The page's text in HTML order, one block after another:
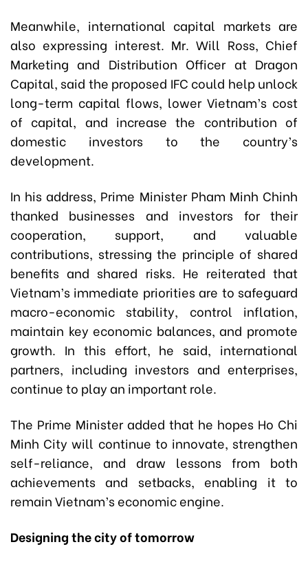
Meanwhile, international capital markets are
also expressing interest. Mr. Will Ross, Chief
Marketing and Distribution Officer at Dragon
Capital, said the proposed IFC could help unlock
long-term capital flows, lower Vietnam’s cost
of capital, and increase the contribution of
domestic investors to the country’s
development.
In his address, Prime Minister Pham Minh Chinh
thanked businesses and investors for their
cooperation, support, and valuable
contributions, stressing the principle of shared
benefits and shared risks. He reiterated that
Vietnam’s immediate priorities are to safeguard
macro-economic stability, control inflation,
maintain key economic balances, and promote
growth. In this effort, he said, international
partners, including investors and enterprises,
continue to play an important role.
The Prime Minister added that he hopes Ho Chi
Minh City will continue to innovate, strengthen
self-reliance, and draw lessons from both
achievements and setbacks, enabling it to
remain Vietnam’s economic engine.
Designing the city of tomorrow